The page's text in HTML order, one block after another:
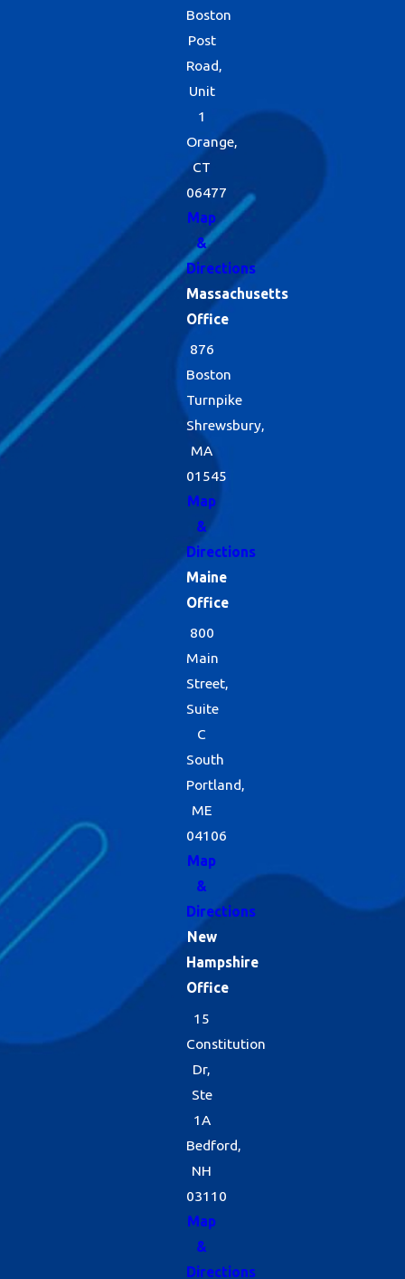
Boston
Post
Road,
Unit
1
Orange,
CT
06477
Map
&
Directions
Massachusetts
Office
876
Boston
Turnpike
Shrewsbury,
MA
01545
Map
&
Directions
Maine
Office
800
Main
Street,
Suite
C
South
Portland,
ME
04106
Map
&
Directions
New
Hampshire
Office
15
Constitution
Dr,
Ste
1A
Bedford,
NH
03110
Map
&
Directions